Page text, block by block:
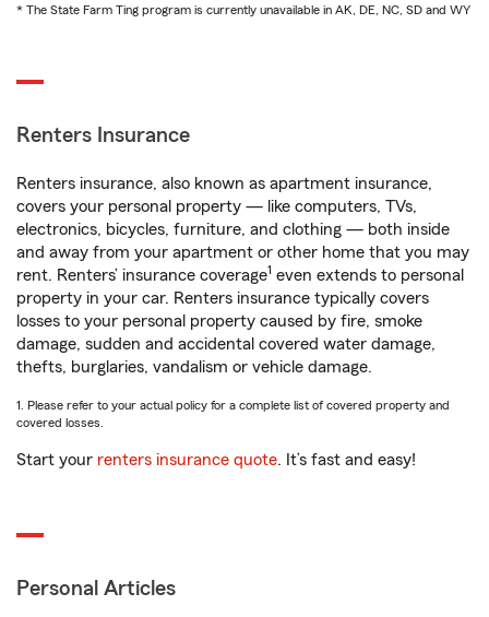
* The State Farm Ting program is currently unavailable in AK, DE, NC, SD and WY
Renters Insurance
Renters insurance, also known as apartment insurance,
covers your personal property — like computers, TVs,
electronics, bicycles, furniture, and clothing — both inside
and away from your apartment or other home that you may
rent. Renters’ insurance coverage1 even extends to personal
property in your car. Renters insurance typically covers
losses to your personal property caused by fire, smoke
damage, sudden and accidental covered water damage,
thefts, burglaries, vandalism or vehicle damage.
1. Please refer to your actual policy for a complete list of covered property and
covered losses.
Start your renters insurance quote. It’s fast and easy!
Personal Articles